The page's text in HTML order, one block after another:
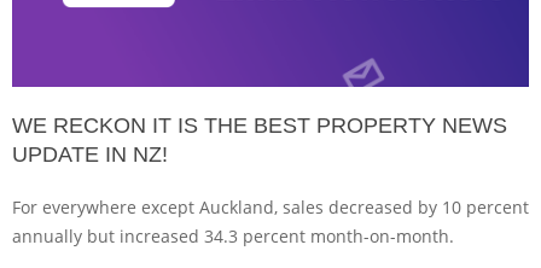
WE RECKON IT IS THE BEST PROPERTY NEWS
UPDATE IN NZ!
For everywhere except Auckland, sales decreased by 10 percent
annually but increased 34.3 percent month-on-month.